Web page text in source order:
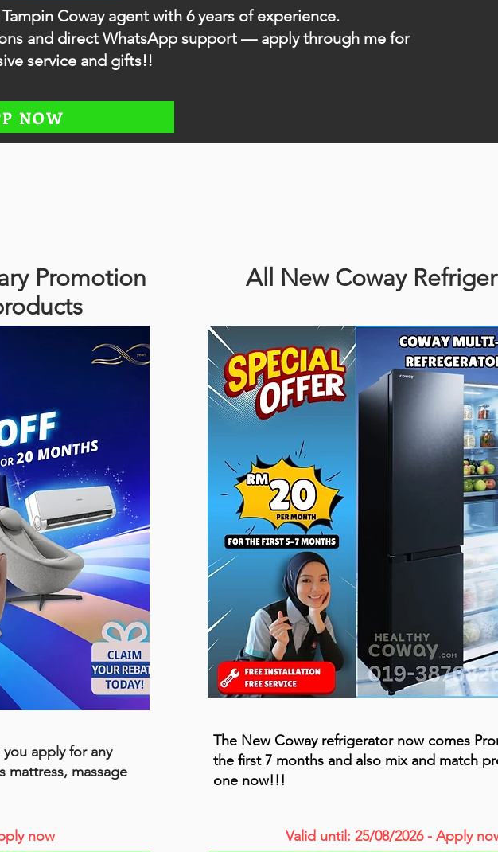
Coway agent with 6 years of experience.
and direct WhatsApp support — apply through me for
service and gifts!!
NOW
Promotion
apply for any
mattress, massage
now
All New Coway
The New Coway refrigerator now comes
the first 7 months and also mix and match
one now!!!
Valid until: 25/08/2026 - Apply